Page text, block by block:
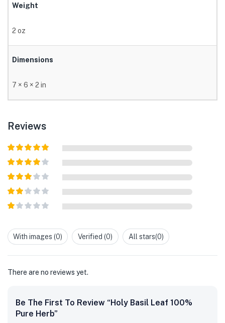
Weight
2 oz
Dimensions
7 × 6 × 2 in
Reviews
Rated5out
Rated 4
Rated3
5
Rated
2out
out
ofWith images (0) Verified (0) All stars(0)
There are no reviews yet.
Be The First To Review “Holy Basil Leaf 100%
Pure Herb”